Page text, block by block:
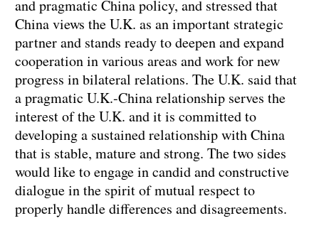
and pragmatic China policy, and stressed that
China views the U.K. as an important strategic
partner and stands ready to deepen and expand
cooperation in various areas and work for new
progress in bilateral relations. The U.K. said that
a pragmatic U.K.-China relationship serves the
interest of the U.K. and it is committed to
developing a sustained relationship with China
that is stable, mature and strong. The two sides
would like to engage in candid and constructive
dialogue in the spirit of mutual respect to
properly handle differences and disagreements.